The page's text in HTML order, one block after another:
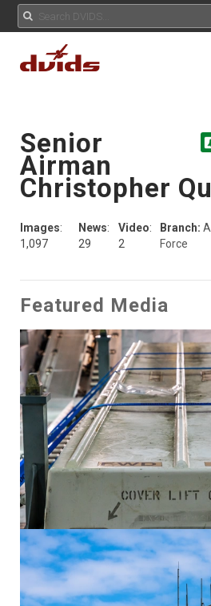
Senior
Airman
Christopher
Images:
1,097
News:
29
Video:
2
Branch:
Force
Featured Media